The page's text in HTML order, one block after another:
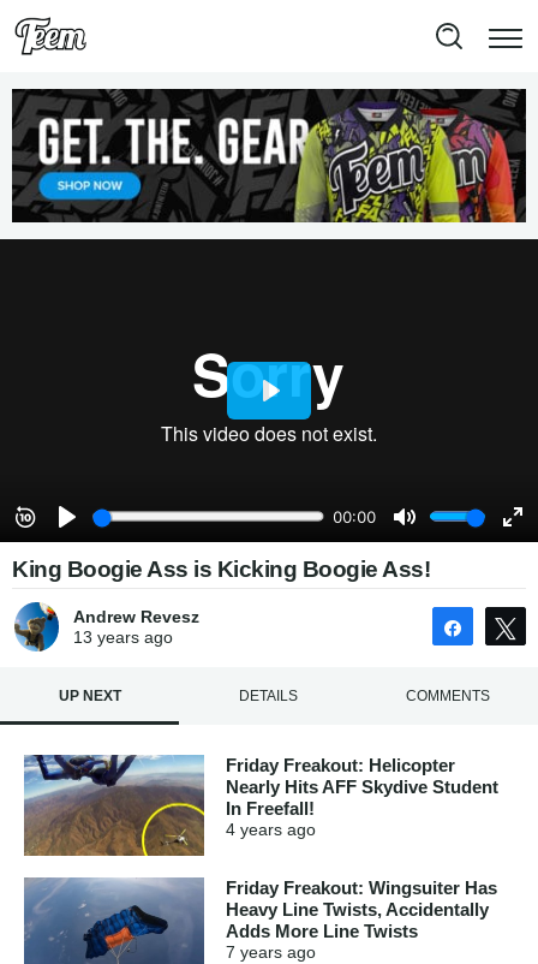
King Boogie Ass is Kicking Boogie Ass!
Andrew Revesz
13 yearsago Share
UP NEXT DETAILS COMMENTS
Friday Freakout: Helicopter
Nearly Hits AFF Skydive Student
In Freefall!
4 years ago
Friday Freakout: Wingsuiter Has
Heavy Line Twists, Accidentally
Adds More Line Twists
7 years ago